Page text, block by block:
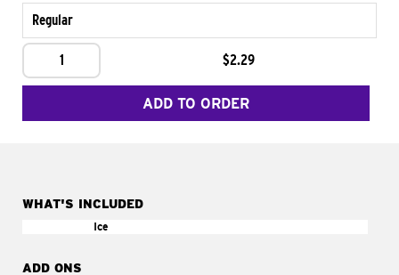
Regular
1 $2.29
ADD TO ORDER
WHAT'S INCLUDED
Ice
ADD ONS